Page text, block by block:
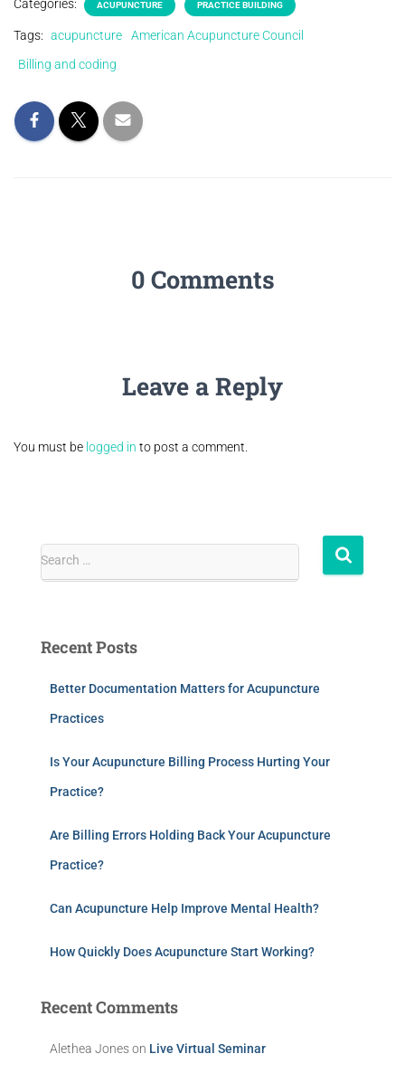
Categories: ACUPUNCTURE PRACTICE BUILDING
Tags: acupuncture
American Acupuncture Council
Billing and coding
0 Comments
Leave a Reply
You must be logged in to post a comment.
Search …
Recent Posts
Better Documentation Matters for Acupuncture
Practices
Is Your Acupuncture Billing Process Hurting Your
Practice?
Are Billing Errors Holding Back Your Acupuncture
Practice?
Can Acupuncture Help Improve Mental Health?
How Quickly Does Acupuncture Start Working?
Recent Comments
Alethea Joneson Live Virtual Seminar